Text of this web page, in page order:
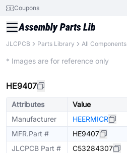
Coupons
JLCPCB Parts Library All Components
* Images are for reference only
HE9407
Attributes
Value
Manufacturer
HEERMICR
MFR.Part #
HE9407
JLCPCB Part #
C53284307